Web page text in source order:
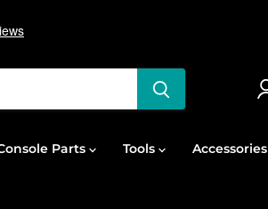
Parts Tools Accessories